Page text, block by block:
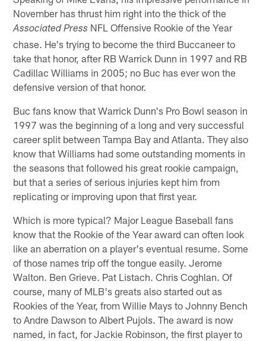
November has thrust him right into the thick of the
Associated Press NFL Offensive Rookie of the Year
chase. He's trying to become the third Buccaneer to
take that honor, after RB Warrick Dunn in 1997 and RB
Cadillac Williams in 2005; no Buc has ever won the
defensive version of that honor.
Buc fans know that Warrick Dunn's Pro Bowl season in
1997 was the beginning of a long and very successful
career split between Tampa Bay and Atlanta. They also
know that Williams had some outstanding moments in
the seasons that followed his great rookie campaign,
but that a series of serious injuries kept him from
replicating or improving upon that first year.
Which is more typical? Major League Baseball fans
know that the Rookie of the Year award can often look
like an aberration on a player's eventual resume. Some
of those names trip off the tongue easily. Jerome
Walton. Ben Grieve. Pat Listach. Chris Coghlan. Of
course, many of MLB's greats also started out as
Rookies of the Year, from Willie Mays to Johnny Bench
to Andre Dawson to Albert Pujols. The award is now
named, in fact, for Jackie Robinson, the first player to